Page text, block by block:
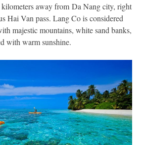
away from Da Nang city, right
Hai Van pass. Lang Co is considered
majestic mountains, white sand banks,
with warm sunshine.